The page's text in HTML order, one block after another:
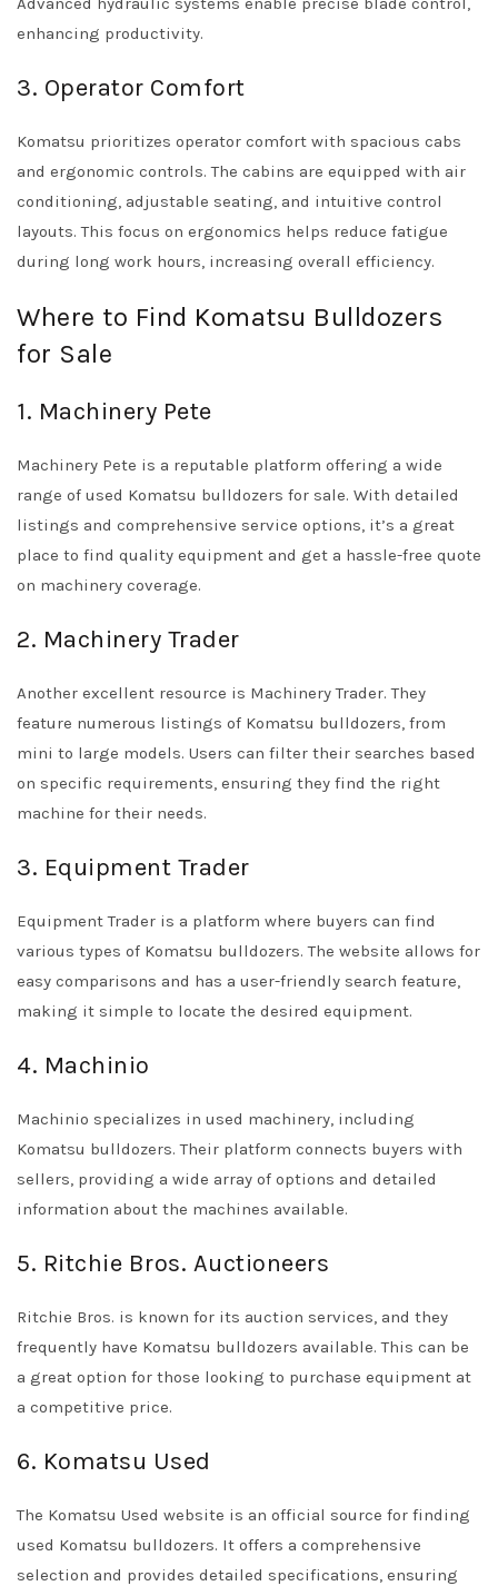
enhancing productivity.
3. Operator Comfort
Komatsu prioritizes operator comfort with spacious cabs
and ergonomic controls. The cabins are equipped with air
conditioning, adjustable seating, and intuitive control
layouts. This focus on ergonomics helps reduce fatigue
during long work hours, increasing overall efficiency.
Where to Find Komatsu Bulldozers
for Sale
1. Machinery Pete
Machinery Pete is a reputable platform offering a wide
range of used Komatsu bulldozers for sale. With detailed
listings and comprehensive service options, it’s a great
place to find quality equipment and get a hassle-free quote
on machinery coverage.
2. Machinery Trader
Another excellent resource is Machinery Trader. They
feature numerous listings of Komatsu bulldozers, from
mini to large models. Users can filter their searches based
on specific requirements, ensuring they find the right
machine for their needs.
3. Equipment Trader
Equipment Trader is a platform where buyers can find
various types of Komatsu bulldozers. The website allows for
easy comparisons and has a user-friendly search feature,
making it simple to locate the desired equipment.
4. Machinio
Machinio specializes in used machinery, including
Komatsu bulldozers. Their platform connects buyers with
sellers, providing a wide array of options and detailed
information about the machines available.
5. Ritchie Bros. Auctioneers
Ritchie Bros. is known for its auction services, and they
frequently have Komatsu bulldozers available. This can be
a great option for those looking to purchase equipment at
a competitive price.
6. Komatsu Used
The Komatsu Used website is an official source for finding
used Komatsu bulldozers. It offers a comprehensive
selection and provides detailed specifications, ensuring